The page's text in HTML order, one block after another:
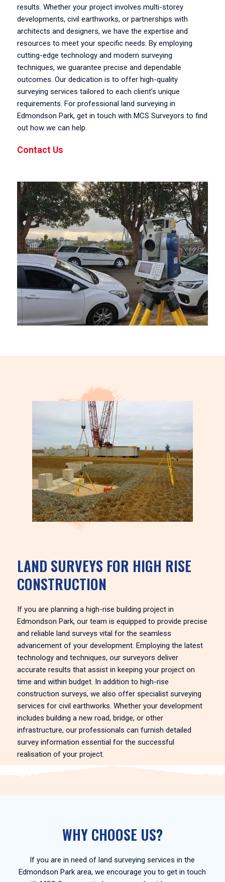
results. Whether your project involves multi-storey
developments, civil earthworks, or partnerships with
architects and designers, we have the expertise and
resources to meet your specific needs. By employing
cutting-edge technology and modern surveying
techniques, we guarantee precise and dependable
outcomes. Our dedication is to offer high-quality
surveying services tailored to each client’s unique
requirements. For professional land surveying in
Edmondson Park, get in touch with MCS Surveyors to find
out how we can help.
Contact Us
LAND SURVEYS FOR HIGH RISE
CONSTRUCTION
If you are planning a high-rise building project in
Edmondson Park, our team is equipped to provide precise
and reliable land surveys vital for the seamless
advancement of your development. Employing the latest
technology and techniques, our surveyors deliver
accurate results that assist in keeping your project on
time and within budget. In addition to high-rise
construction surveys, we also offer specialist surveying
services for civil earthworks. Whether your development
includes building a new road, bridge, or other
infrastructure, our professionals can furnish detailed
survey information essential for the successful
realisation of your project.
WHY CHOOSE US?
If you are in need of land surveying services in the
Edmondson Park area, we encourage you to get in touch